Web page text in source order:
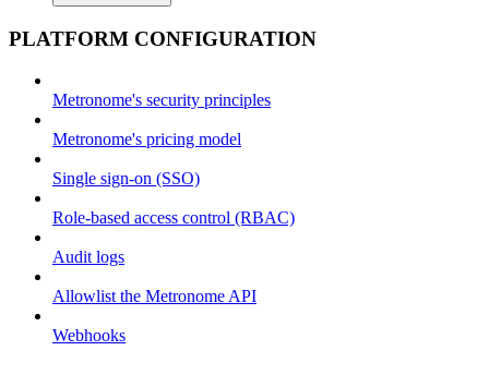
PLATFORM CONFIGURATION
Metronome's security principles
Metronome's pricing model
Single sign-on (SSO)
Role-based access control (RBAC)
Audit logs
Allowlist the Metronome API
Webhooks